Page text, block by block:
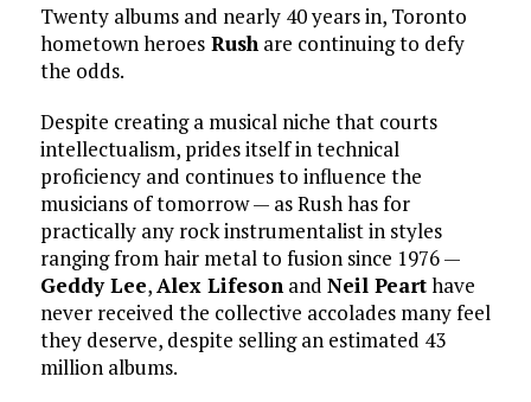
Twenty albums and nearly 40 years in, Toronto
hometown heroesRushare continuing to defy
the odds.
Despite creating a musical niche that courts
intellectualism, prides itself in technical
proficiency and continues to influence the
musicians of tomorrow — as Rush has for
practically any rock instrumentalist in styles
ranging from hair metal to fusion since 1976 —
Geddy Lee,Alex Lifesonand Neil Pearthave
never received the collective accolades many feel
they deserve, despite selling an estimated 43
million albums.